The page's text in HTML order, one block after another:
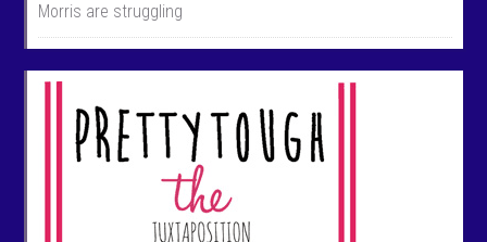
Morris are struggling